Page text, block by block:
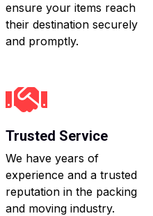
ensure your items reach
their destination securely
and promptly.
Trusted Service
We have years of
experience and a trusted
reputation in the packing
and moving industry.